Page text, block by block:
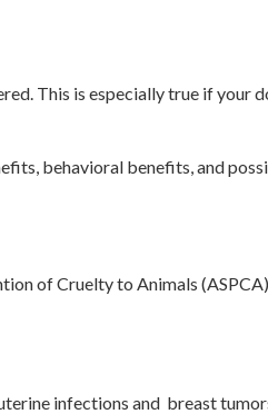
This is especially true if your
behavioral benefits, and
of Cruelty to Animals
infections and breast